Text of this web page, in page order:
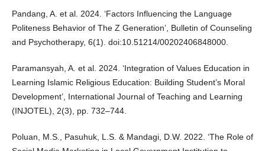
Pandang, A. et al. 2024. ‘Factors Influencing the Language
Politeness Behavior of The Z Generation’, Bulletin of Counseling
and Psychotherapy, 6(1). doi:10.51214/00202406848000.
Paramansyah, A. et al. 2024. ‘Integration of Values Education in
Learning Islamic Religious Education: Building Student’s Moral
Development’, International Journal of Teaching and Learning
(INJOTEL), 2(3), pp. 732–744.
Poluan, M.S., Pasuhuk, L.S. & Mandagi, D.W. 2022. ‘The Role of